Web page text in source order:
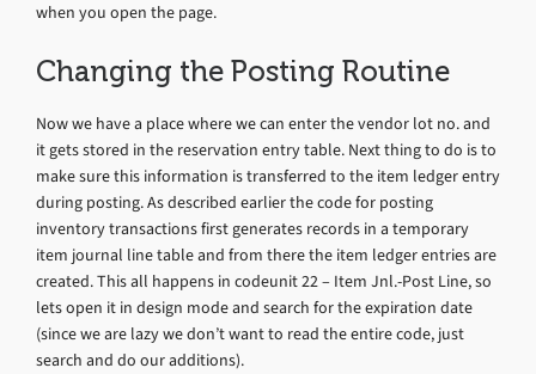
when you open the page.
Changing the Posting Routine
Now we have a place where we can enter the vendor lot no. and
it gets stored in the reservation entry table. Next thing to do is to
make sure this information is transferred to the item ledger entry
during posting. As described earlier the code for posting
inventory transactions first generates records in a temporary
item journal line table and from there the item ledger entries are
created. This all happens in codeunit 22 – Item Jnl.-Post Line, so
lets open it in design mode and search for the expiration date
(since we are lazy we don’t want to read the entire code, just
search and do our additions).